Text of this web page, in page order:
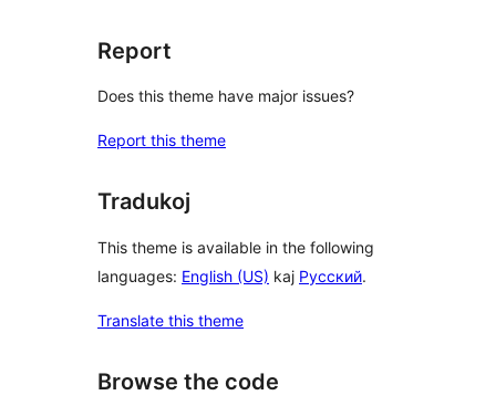
Report
Does this theme have major issues?
Report this theme
Tradukoj
This theme is available in the following
languages: English (US) kaj Русский.
Translate this theme
Browse the code